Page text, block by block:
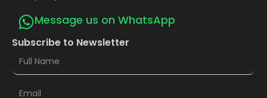
Message us on WhatsApp
Subscribe to Newsletter